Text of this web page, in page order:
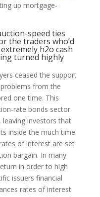
up mortgage-
speed ties
the traders who’d
h2o cash
turned highly
ceased the support
from the
one time. This
rate bonds sector
leaving investors that
inside the much time
of interest are set
bargain. In many
in order to high
issuers financial
rates of interest